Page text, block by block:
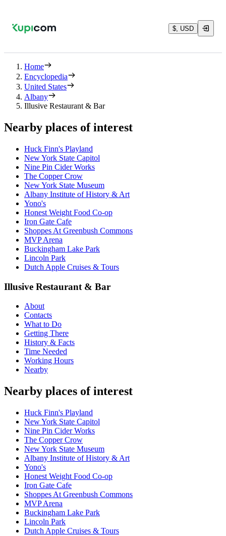
$, USD
Home
Encyclopedia
United States
Albany
Illusive Restaurant & Bar
Nearby places of interest
Huck Finn's Playland
New York State Capitol
Nine Pin Cider Works
The Copper Crow
New York State Museum
Albany Institute of History & Art
Yono's
Honest Weight Food Co-op
Iron Gate Cafe
Shoppes At Greenbush Commons
MVP Arena
Buckingham Lake Park
Lincoln Park
Dutch Apple Cruises & Tours
Illusive Restaurant & Bar
About
Contacts
What to Do
Getting There
History & Facts
Time Needed
Working Hours
Nearby
Nearby places of interest
Huck Finn's Playland
New York State Capitol
Nine Pin Cider Works
The Copper Crow
New York State Museum
Albany Institute of History & Art
Yono's
Honest Weight Food Co-op
Iron Gate Cafe
Shoppes At Greenbush Commons
MVP Arena
Buckingham Lake Park
Lincoln Park
Dutch Apple Cruises & Tours